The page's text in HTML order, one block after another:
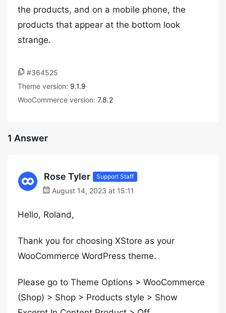
the products, and on a mobile phone, the
products that appear at the bottom look
strange.
#364525
Theme version: 9.1.9
WooCommerce version: 7.8.2
1 Answer
Rose Tyler Support Staff
August 14, 2023 at 15:11
Hello, Roland,
Thank you for choosing XStore as your
WooCommerce WordPress theme.
Please go to Theme Options > WooCommerce
(Shop) > Shop > Products style > Show